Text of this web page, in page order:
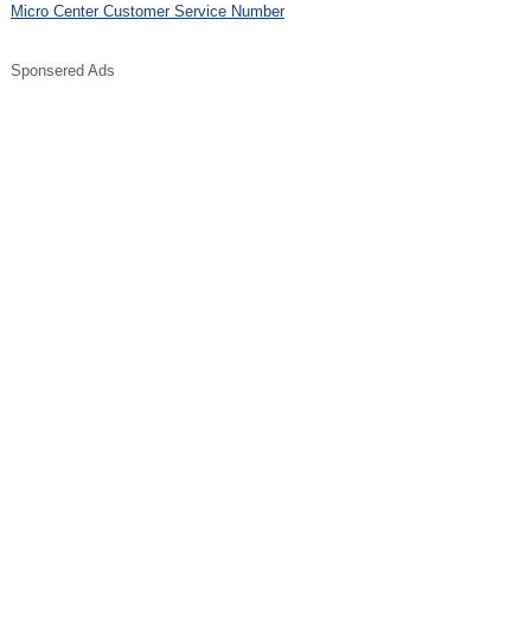
Micro Center Customer Service Number
Sponsered Ads